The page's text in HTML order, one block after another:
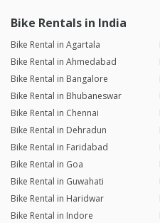
Bike Rentals in India
Bike Rental in Agartala
Bike Rental in Ahmedabad
Bike Rental in Bangalore
Bike Rental in Bhubaneswar
Bike Rental in Chennai
Bike Rental in Dehradun
Bike Rental in Faridabad
Bike Rental in Goa
Bike Rental in Guwahati
Bike Rental in Haridwar
Bike Rental in Indore